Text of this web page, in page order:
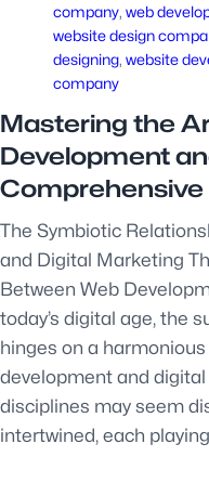
company, web
website design
designing, website
company
Mastering the
Development
Comprehensive
The Symbiotic
and Digital Marketing
Between Web
today’s digital age, the
hinges on a
development and
disciplines may seem
intertwined, each